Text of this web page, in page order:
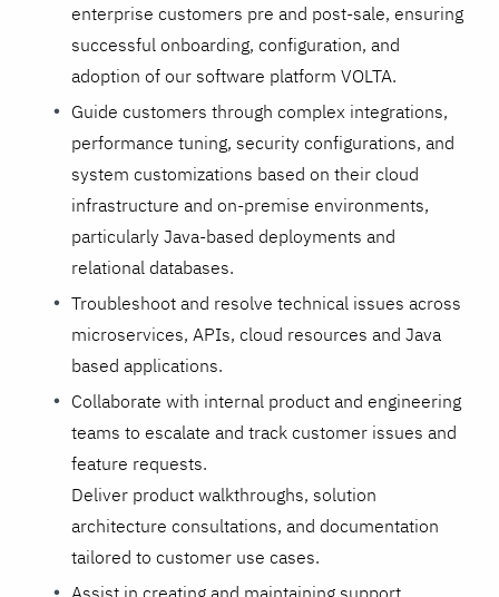
enterprise customers pre and post-sale, ensuring
successful onboarding, configuration, and
adoption of our software platform VOLTA.
Guide customers through complex integrations,
performance tuning, security configurations, and
system customizations based on their cloud
infrastructure and on-premise environments,
particularly Java-based deployments and
relational databases.
Troubleshoot and resolve technical issues across
microservices, APIs, cloud resources and Java
based applications.
Collaborate with internal product and engineering
teams to escalate and track customer issues and
feature requests.
Deliver product walkthroughs, solution
architecture consultations, and documentation
tailored to customer use cases.
Assist in creating and maintaining support